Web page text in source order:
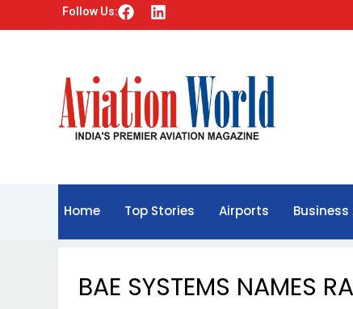
Follow Us: F
a
b
o
o
k
L
i
d
i
n
Home Top Stories Airports
BAE SYSTEMS NAMES